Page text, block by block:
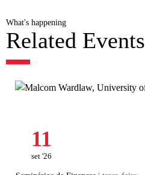
What's happening
Related Events
11
set '26